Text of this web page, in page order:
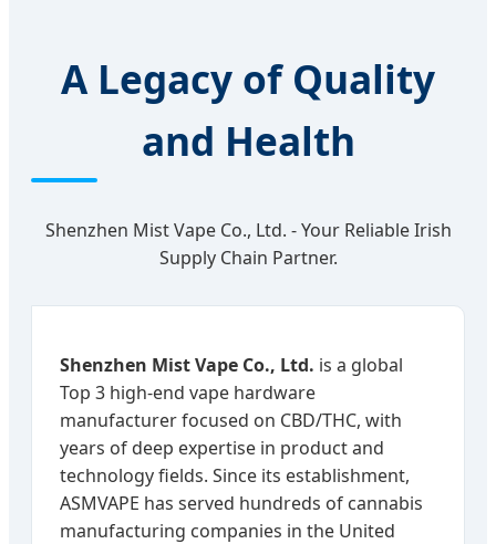
A Legacy of Quality
and Health
Shenzhen Mist Vape Co., Ltd. - Your Reliable Irish
Supply Chain Partner.
Shenzhen Mist Vape Co., Ltd. is a global
Top 3 high-end vape hardware
manufacturer focused on CBD/THC, with
years of deep expertise in product and
technology fields. Since its establishment,
ASMVAPE has served hundreds of cannabis
manufacturing companies in the United